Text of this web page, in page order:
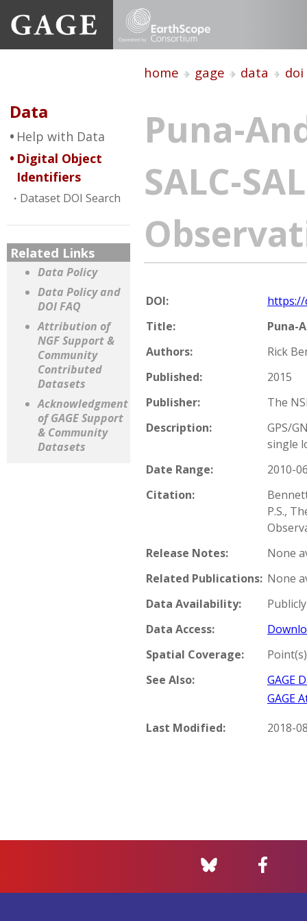
Data
Help with Data
Digital Object
Identifiers
Dataset DOI Search
Related Links
Data Policy
Data Policy and
DOI FAQ
Attribution of
NGF Support &
Community
Contributed
Datasets
Acknowledgment
of GAGE Support
& Community
Datasets
home gage data doi
Puna-
SALC-
DOI:
https://
Title:
Puna-
Authors:
Rick
Published:
2015
Publisher:
The
Description:
GPS/
single
Date Range:
2010-
Citation:
P.S.,
Release Notes:
None
Related Publications: None
Data Availability:
Data Access:
Spatial Coverage:
See Also:
GAGE
GAGE
Last Modified:
2018-